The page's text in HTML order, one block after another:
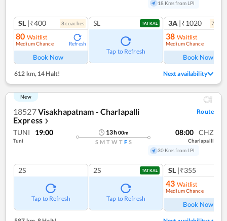
18 Kms from LPI
SL |₹400 8coaches
80 Waitlist
Medium Chance Refresh
Book Now
SL TATKAL
Tap to Refresh
3A |₹1020 7
38 Waitlist
Medium Chance
Book Now
612 km, 14 Halt! Next availability
New
18527Visakhapatnam - Charlapalli
Express ❯
Route
TUNI 19:00
Tuni
13h00m
S M T W T F S
08:00 CHZ
Charlapalli
30 Kms from LPI
2S
Tap to Refresh
2S TATKAL
Tap to Refresh
SL |₹355
43 Waitlist
Medium Chance
Book Now